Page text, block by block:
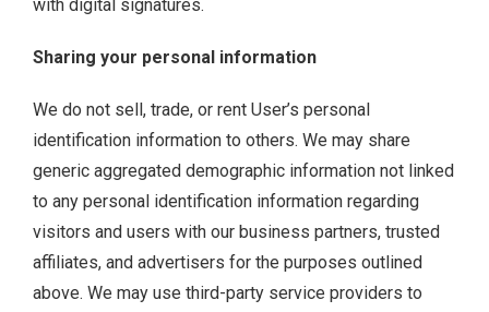
with digital signatures.
Sharing your personal information
We do not sell, trade, or rent User’s personal
identification information to others. We may share
generic aggregated demographic information not linked
to any personal identification information regarding
visitors and users with our business partners, trusted
affiliates, and advertisers for the purposes outlined
above. We may use third-party service providers to